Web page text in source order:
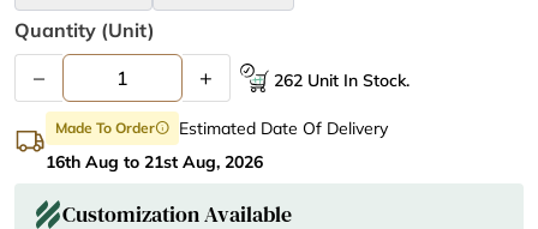
Quantity (unit)
– + 262 Unit In Stock.
Made To Orderinfo
Estimated Date Of Delivery
16th Aug to 21st Aug, 2026
Customization Available